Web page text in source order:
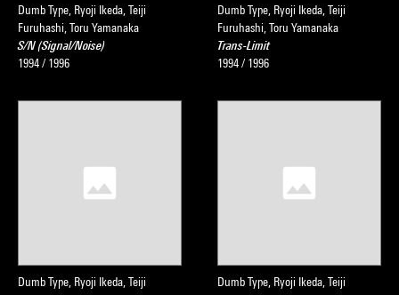
Dumb Type, Ryoji Ikeda, Teiji
Furuhashi, Toru Yamanaka
S/N (Signal/Noise)
1994 / 1996
Dumb Type, Ryoji Ikeda, Teiji
Furuhashi, Toru Yamanaka
Trans-Limit
1994 / 1996
Dumb Type, Ryoji Ikeda, Teiji
Dumb Type, Ryoji Ikeda, Teiji